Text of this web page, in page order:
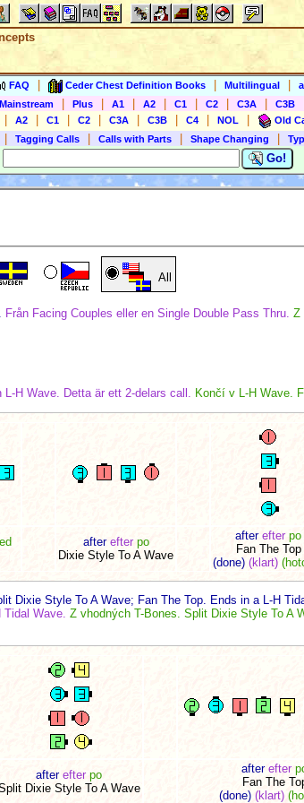
FAQ Ceder Chest Definition Books Multilingual
Plus A1 A2 C1 C2 C3A C3B
A2 C1 C2 C3A C3B C4 NOL Old
Tagging Calls Calls with Parts Shape Changing
Go!
All
Från Facing Couples eller en Single Double Pass Thru. Z
L-H Wave. Detta är ett 2-delars call. Končí v L-H Wave.
after efter po
Dixie Style To A Wave
after efter po
Fan The Top
(done) (klart)
Dixie Style To A Wave; Fan The Top. Ends in a L-H
Wave. Z vhodných T-Bones. Split Dixie Style To A
after efter po
Dixie Style To A Wave
after efter
Fan The
(done) (klart)